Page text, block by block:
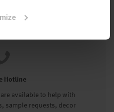
Hotline
available to help with
sample requests, decor